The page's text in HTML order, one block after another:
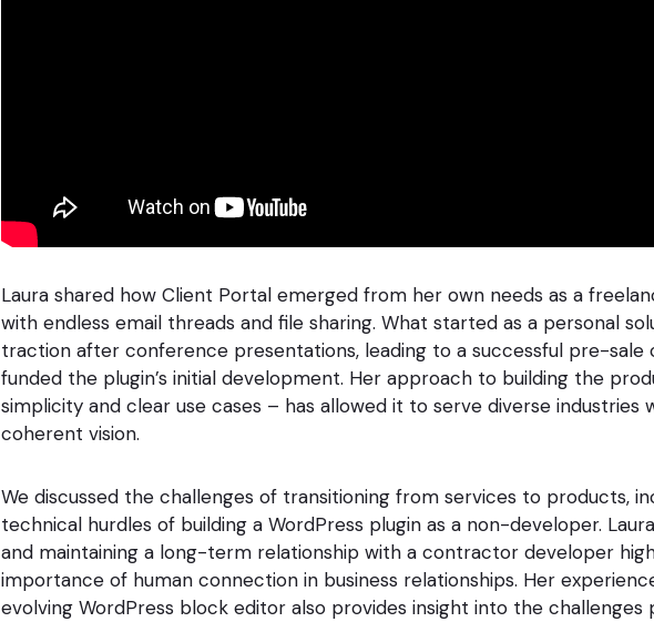
Laura shared how Client Portal emerged from her own needs as a
with endless email threads and file sharing. What started as a personal
traction after conference presentations, leading to a successful pre-sale
funded the plugin’s initial development. Her approach to building the
simplicity and clear use cases – has allowed it to serve diverse industries
coherent vision.
We discussed the challenges of transitioning from services to products,
technical hurdles of building a WordPress plugin as a non-developer.
and maintaining a long-term relationship with a contractor developer
importance of human connection in business relationships. Her
evolving WordPress block editor also provides insight into the challenges